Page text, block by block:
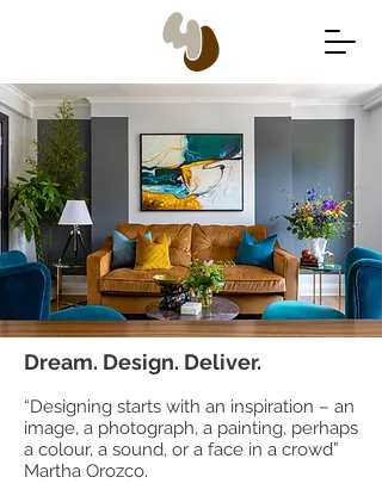
Dream. Design. Deliver.
“Designing starts with an inspiration – an
image, a photograph, a painting, perhaps
a colour, a sound, or a face in a crowd”
Martha Orozco.